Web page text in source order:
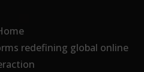
redefining global online